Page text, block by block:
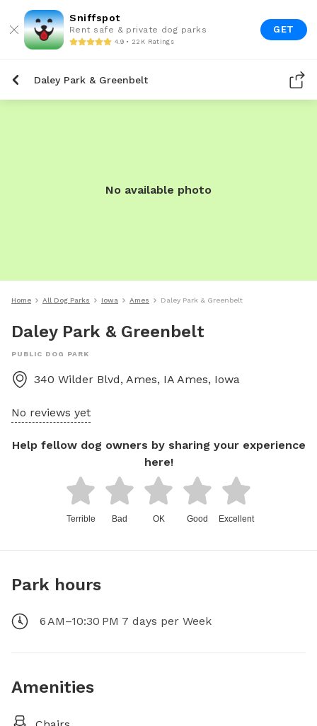
Sniffspot
Rent safe & private dog parks
4.9 • 22K Ratings
GET
Daley Park & Greenbelt
No available photo
Home All Dog Parks Iowa Ames Daley Park & Greenbelt
Daley Park & Greenbelt
PUBLIC DOG PARK
340 Wilder Blvd, Ames, IA Ames, Iowa
No reviews yet
Help fellow dog owners by sharing your experience
here!
Terrible Bad OK Good Excellent
Park hours
6 AM–10:30 PM 7 days per Week
Amenities